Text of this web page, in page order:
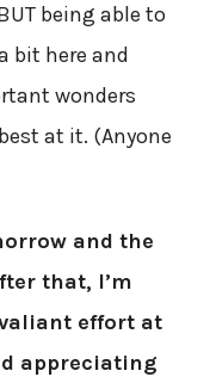
being able to
bit here and
wonders
at it. (Anyone
and the
that, I’m
effort at
appreciating